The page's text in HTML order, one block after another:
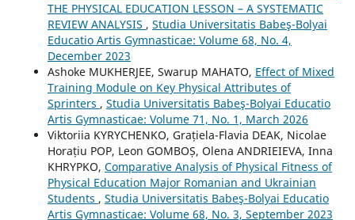
THE PHYSICAL EDUCATION LESSON – A SYSTEMATIC
REVIEW ANALYSIS , Studia Universitatis Babeş-Bolyai
Educatio Artis Gymnasticae: Volume 68, No. 4,
December 2023
Ashoke MUKHERJEE, Swarup MAHATO, Effect of Mixed
Training Module on Key Physical Attributes of
Sprinters , Studia Universitatis Babeş-Bolyai Educatio
Artis Gymnasticae: Volume 71, No. 1, March 2026
Viktoriia KYRYCHENKO, Grațiela-Flavia DEAK, Nicolae
Horațiu POP, Leon GOMBOȘ, Olena ANDRIEIEVA, Inna
KHRYPKO, Comparative Analysis of Physical Fitness of
Physical Education Major Romanian and Ukrainian
Students , Studia Universitatis Babeş-Bolyai Educatio
Artis Gymnasticae: Volume 68, No. 3, September 2023